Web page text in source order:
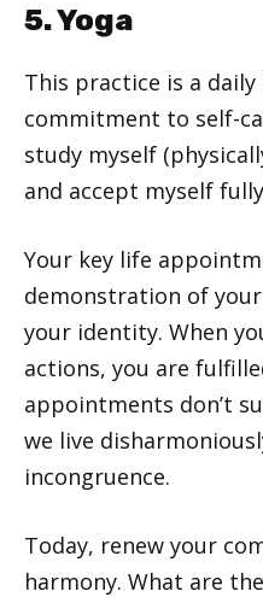
5. Yoga
This practice is a
commitment to self-
study myself
and accept myself
Your key life
demonstration of your
your identity. When
actions, you are
appointments don’t
we live
incongruence.
Today, renew your
harmony. What are